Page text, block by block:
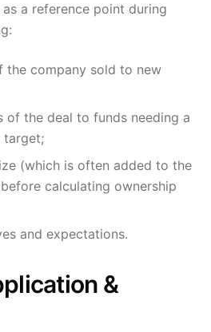
a reference point during
the company sold to new
of the deal to funds needing a
target;
(which is often added to the
calculating ownership
and expectations.
&